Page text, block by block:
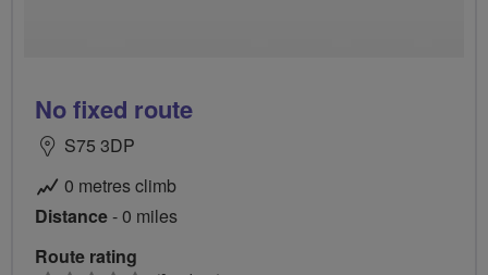
No fixed route
S75 3DP
0 metres climb
Distance- 0 miles
Route rating